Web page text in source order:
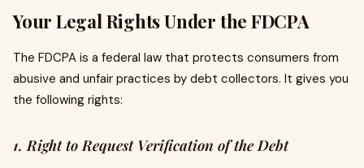
Your Legal Rights Under the FDCPA
The FDCPA is a federal law that protects consumers from
abusive and unfair practices by debt collectors. It gives you
the following rights:
1. Right to Request Verification of the Debt